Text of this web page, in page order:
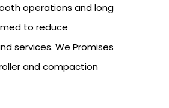
operations and long
to reduce
services. We Promises
and compaction